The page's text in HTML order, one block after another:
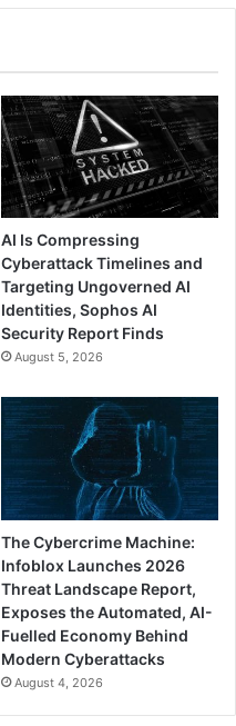
AI Is Compressing
Cyberattack Timelines and
Targeting Ungoverned AI
Identities, Sophos AI
Security Report Finds
August 5, 2026
The Cybercrime Machine:
Infoblox Launches 2026
Threat Landscape Report,
Exposes the Automated, AI-
Fuelled Economy Behind
Modern Cyberattacks
August 4, 2026